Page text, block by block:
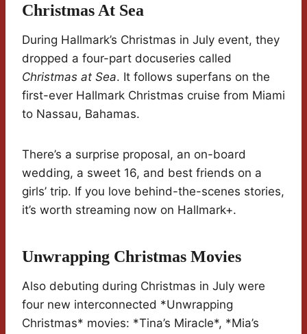
Christmas At Sea
During Hallmark’s Christmas in July event, they
dropped a four-part docuseries called
Christmas at Sea. It follows superfans on the
first-ever Hallmark Christmas cruise from Miami
to Nassau, Bahamas.
There’s a surprise proposal, an on-board
wedding, a sweet 16, and best friends on a
girls’ trip. If you love behind-the-scenes stories,
it’s worth streaming now on Hallmark+.
Unwrapping Christmas Movies
Also debuting during Christmas in July were
four new interconnected *Unwrapping
Christmas* movies: *Tina’s Miracle*, *Mia’s